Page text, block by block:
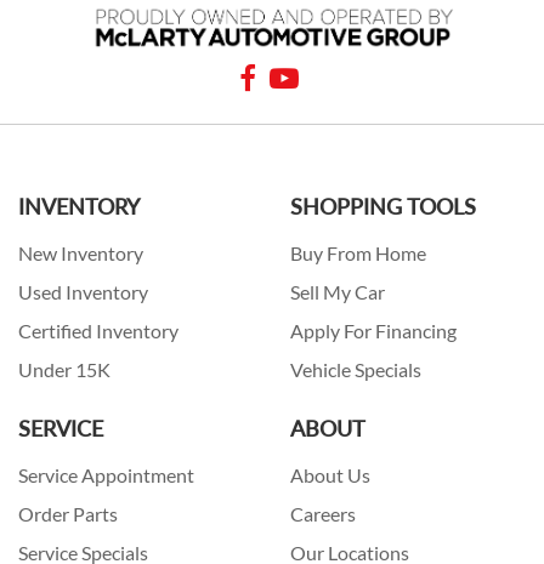
INVENTORY
New Inventory
Used Inventory
Certified Inventory
Under 15K
SHOPPING TOOLS
Buy From Home
Sell My Car
Apply For Financing
Vehicle Specials
SERVICE
Service Appointment
Order Parts
Service Specials
ABOUT
About Us
Careers
Our Locations